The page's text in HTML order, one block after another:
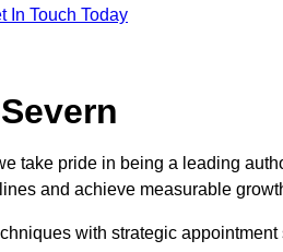
In Touch Today
take pride in being a leading
and achieve measurable
with strategic